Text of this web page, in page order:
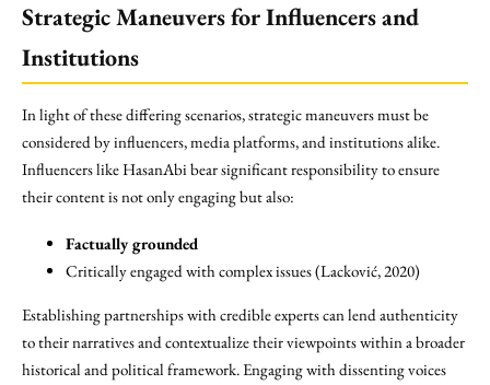
Strategic Maneuvers for Influencers and
Institutions
In light of these differing scenarios, strategic maneuvers must be
considered by influencers, media platforms, and institutions alike.
Influencers like HasanAbi bear significant responsibility to ensure
their content is not only engaging but also:
Factually grounded
Critically engaged with complex issues (Lacković, 2020)
Establishing partnerships with credible experts can lend authenticity
to their narratives and contextualize their viewpoints within a broader
historical and political framework. Engaging with dissenting voices